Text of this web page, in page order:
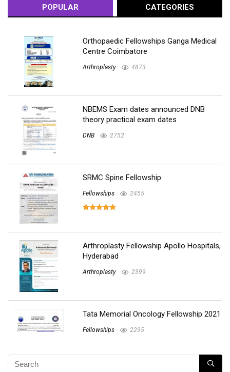
POPULAR CATEGORIES
Orthopaedic Fellowships Ganga Medical
Centre Coimbatore
Arthroplasty 4873
NBEMS Exam dates announced DNB
theory practical exam dates
DNB 2752
SRMC Spine Fellowship
Fellowships 2455
Arthroplasty Fellowship Apollo Hospitals,
Hyderabad
Arthroplasty 2399
Tata Memorial Oncology Fellowship 2021
Fellowships 2295